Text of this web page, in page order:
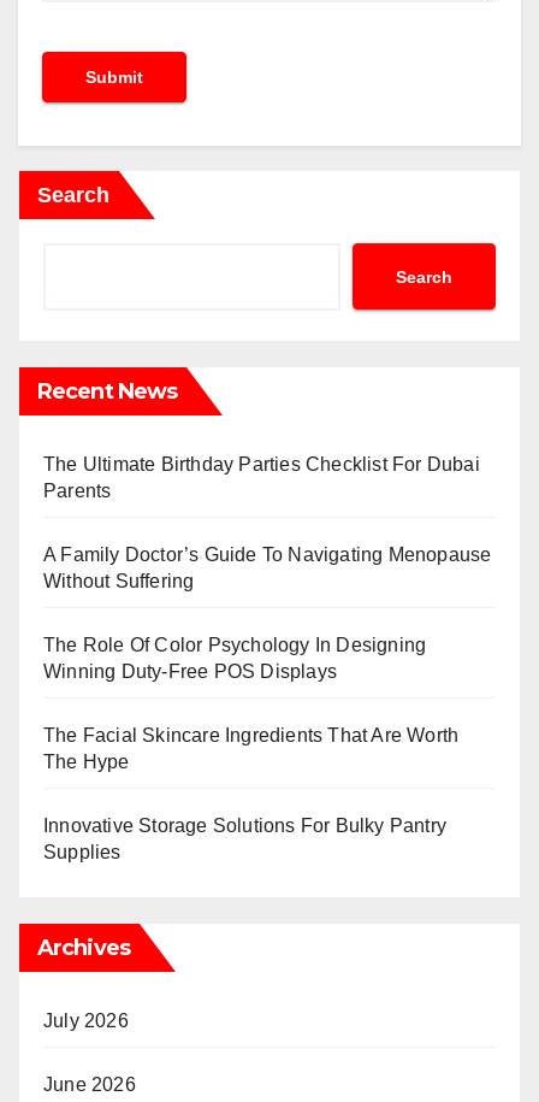
Search
Search
Recent News
The Ultimate Birthday Parties Checklist For Dubai
Parents
A Family Doctor’s Guide To Navigating Menopause
Without Suffering
The Role Of Color Psychology In Designing
Winning Duty-Free POS Displays
The Facial Skincare Ingredients That Are Worth
The Hype
Innovative Storage Solutions For Bulky Pantry
Supplies
Archives
July 2026
June 2026